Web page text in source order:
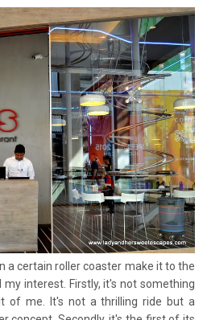
a certain roller coaster make it to the
my interest. Firstly, it's not something
of me. It's not a thrilling ride but a